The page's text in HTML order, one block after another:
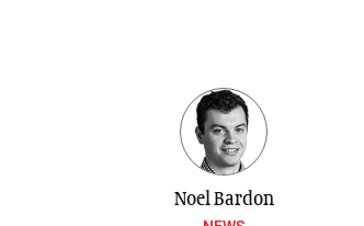
Noel Bardon